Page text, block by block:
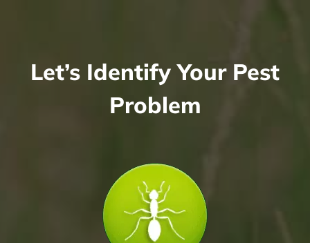
Let’s Identify Your Pest
Problem